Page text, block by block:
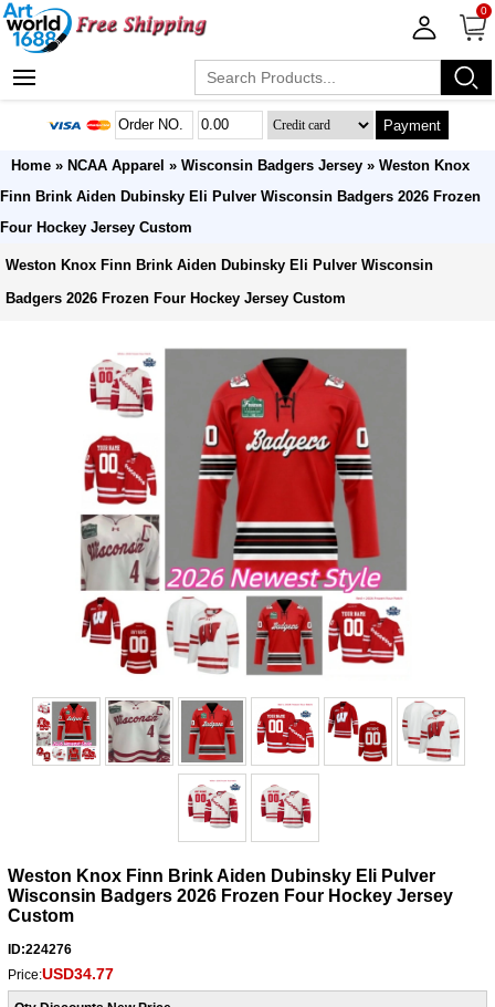
0
Payment
Home » NCAA Apparel » Wisconsin Badgers Jersey » Weston Knox
Finn Brink Aiden Dubinsky Eli Pulver Wisconsin Badgers 2026 Frozen
Four Hockey Jersey Custom
Weston Knox Finn Brink Aiden Dubinsky Eli Pulver Wisconsin
Badgers 2026 Frozen Four Hockey Jersey Custom
Weston Knox Finn Brink Aiden Dubinsky Eli Pulver
Wisconsin Badgers 2026 Frozen Four Hockey Jersey
Custom
ID:224276
Price:USD34.77